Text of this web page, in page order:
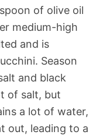
of olive oil
medium-high
and is
Season
and black
of salt, but
a lot of water,
out, leading to a